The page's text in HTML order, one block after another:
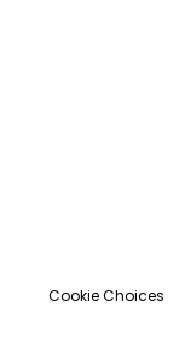
Cookie Choices